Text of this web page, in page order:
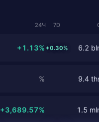
24Ч 7D
+1.13% +0.30% 6.2
% 9.4
+3,689.57% 1.5